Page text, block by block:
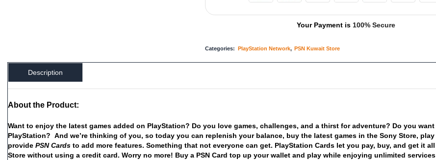
Your Payment is 100% Secure
Categories: PlayStation Network, PSN Kuwait Store
Description
About the Product:
Want to enjoy the latest games added on PlayStation? Do you love games, challenges, and a thirst for adventure? Do you want
PlayStation? And we’re thinking of you, so today you can replenish your balance, buy the latest games in the Sony Store, play
provide PSNCards to add more features. Something that not everyone can get. PlayStation Cards let you pay, buy, and get it all
Store without using a credit card. Worry no more! Buy a PSN Card top up your wallet and play while enjoying unlimited services